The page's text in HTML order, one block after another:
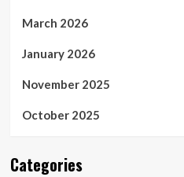
March 2026
January 2026
November 2025
October 2025
Categories